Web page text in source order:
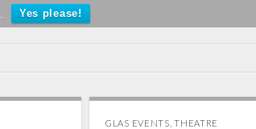
Yes please!
GLAS EVENTS ,THEATRE